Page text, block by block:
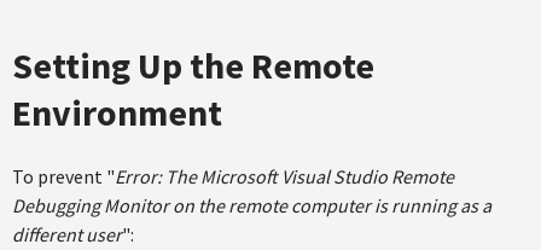
Setting Up the Remote
Environment
To prevent "Error: The Microsoft Visual Studio Remote
Debugging Monitor on the remote computer is running as a
different user":